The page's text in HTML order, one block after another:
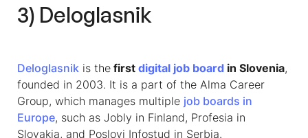
3) Deloglasnik
Deloglasnik is the first digital job board in Slovenia,
founded in 2003. It is a part of the Alma Career
Group, which manages multiple job boards in
Europe, such as Jobly in Finland, Profesia in
Slovakia, and Poslovi Infostud in Serbia.